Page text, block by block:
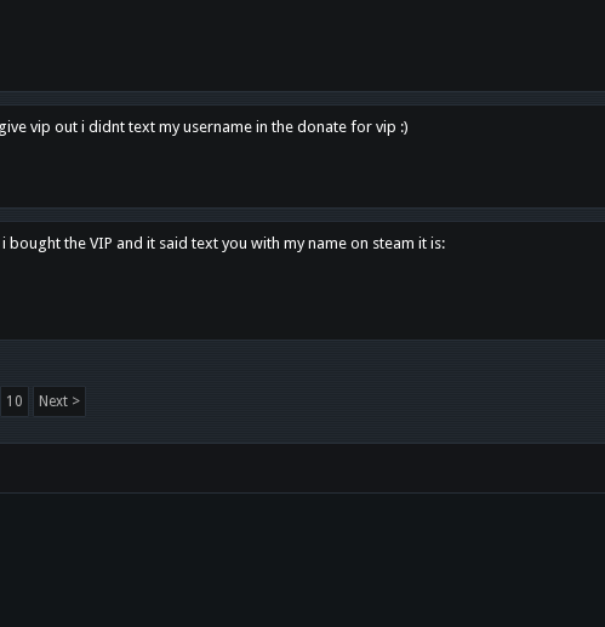
vip out i didnt text my username in the donate for vip :)
i bought the VIP and it said text you with my name on steam it is:
10 Next >